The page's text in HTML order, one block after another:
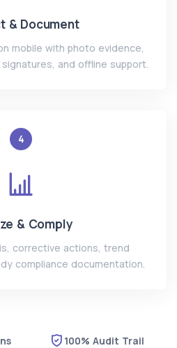
& Document
mobile with photo evidence,
and offline support.
4
& Comply
corrective actions, trend
compliance documentation.
100% Audit Trail